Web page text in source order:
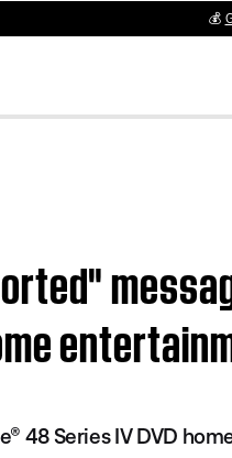
💰
48 Series IV DVD